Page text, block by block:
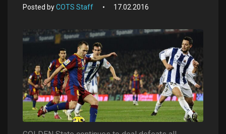
Posted byCOTS Staff 17.02.2016